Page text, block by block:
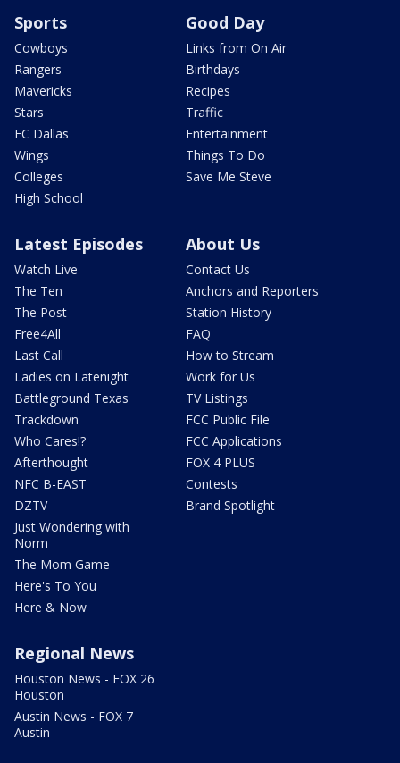
Sports
Cowboys
Rangers
Mavericks
Stars
FC Dallas
Wings
Colleges
High School
Good Day
Links from On Air
Birthdays
Recipes
Traffic
Entertainment
Things To Do
Save Me Steve
Latest Episodes
Watch Live
The Ten
The Post
Free4All
Last Call
Ladies on Latenight
Battleground Texas
Trackdown
Who Cares!?
Afterthought
NFC B-EAST
DZTV
Just Wondering with
Norm
The Mom Game
Here's To You
Here & Now
About Us
Contact Us
Anchors and Reporters
Station History
FAQ
How to Stream
Work for Us
TV Listings
FCC Public File
FCC Applications
FOX 4 PLUS
Contests
Brand Spotlight
Regional News
Houston News - FOX 26
Houston
Austin News - FOX 7
Austin